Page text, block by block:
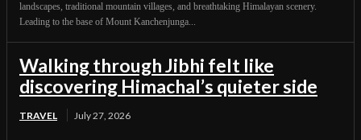
landscapes, traditional mountain villages, and breathtaking Himalayan scenery.
Leading to the base of Mount Kanchenjunga...
Walking through Jibhi felt like
discovering Himachal’s quieter side
TRAVEL July 27, 2026